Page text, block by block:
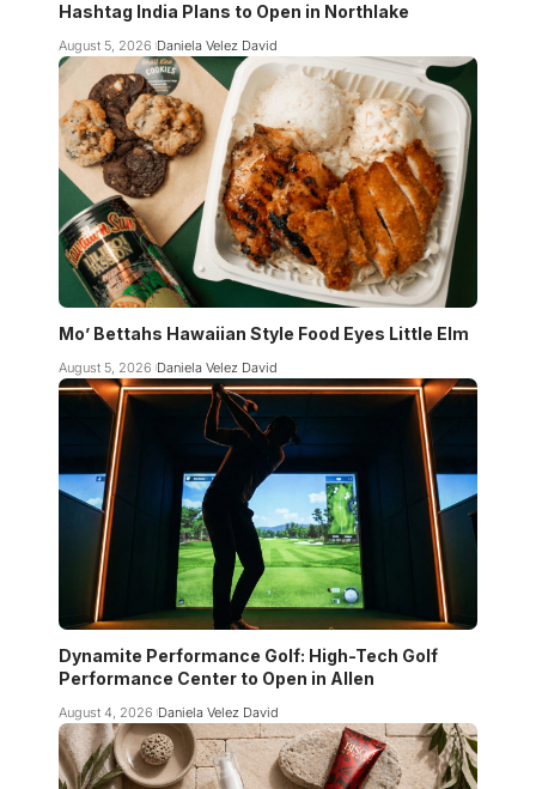
Hashtag India Plans to Open in Northlake
August 5, 2026 Daniela Velez David
Mo’ Bettahs Hawaiian Style Food Eyes Little Elm
August 5, 2026 Daniela Velez David
Dynamite Performance Golf: High-Tech Golf
Performance Center to Open in Allen
August 4, 2026 Daniela Velez David